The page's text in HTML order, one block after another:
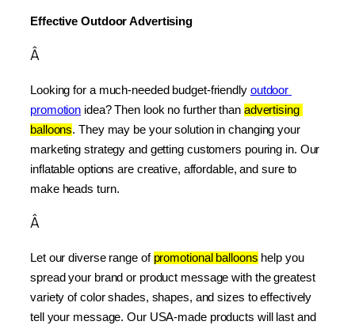
Effective Outdoor Advertising
Â
Looking for a much-needed budget-friendly outdoor
promotion idea? Then look no further than advertising
balloons. They may be your solution in changing your
marketing strategy and getting customers pouring in. Our
inflatable options are creative, affordable, and sure to
make heads turn.
Â
Let our diverse range of promotional balloons help you
spread your brand or product message with the greatest
variety of color shades, shapes, and sizes to effectively
tell your message. Our USA-made products will last and